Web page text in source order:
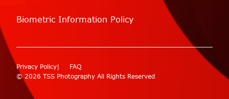
Biometric Information Policy
© 2026 TSS Photography All Rights Reserved
Privacy Policy FAQ